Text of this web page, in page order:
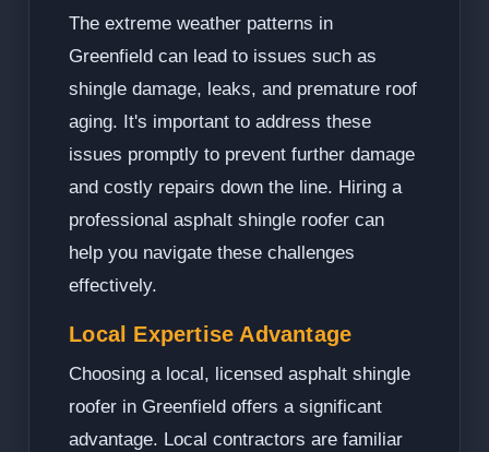
The extreme weather patterns in
Greenfield can lead to issues such as
shingle damage, leaks, and premature roof
aging. It's important to address these
issues promptly to prevent further damage
and costly repairs down the line. Hiring a
professional asphalt shingle roofer can
help you navigate these challenges
effectively.
Local Expertise Advantage
Choosing a local, licensed asphalt shingle
roofer in Greenfield offers a significant
advantage. Local contractors are familiar